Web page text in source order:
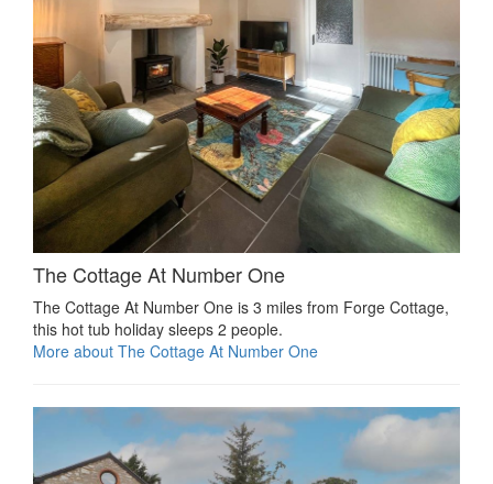
The Cottage At Number One
The Cottage At Number One is 3 miles from Forge Cottage,
this hot tub holiday sleeps 2 people.
More about The Cottage At Number One